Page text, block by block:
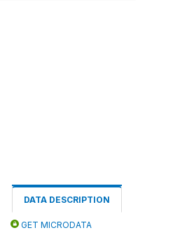
DATA DESCRIPTION
GET MICRODATA